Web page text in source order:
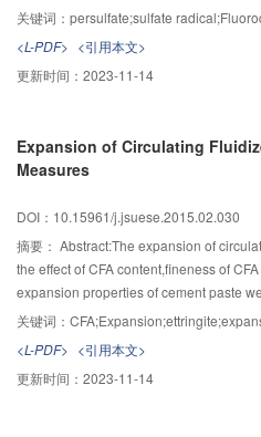
method, a mathematical model for
was established,the solving algorithm
the variable ratio gear was obtained.
to the development of a certain
with alternating axis and testing it.
results showed that based on the
model,the second-order model
degradation rate of Ciprofloxacin got
or the initial concentration of persulfate
converse effect.The reaction activation
degradation while promotion was
nitrate and sulfate could restrain the
dosage of 0.01 mol/L on the degradation
关键词： persulfate;sulfate
<L-PDF> <引用本文>
更新时间： 2023-11-14
Expansion of Circulating
Measures
DOI：10.15961/j.jsuese.2015.02.030
摘要： Abstract:The expansion of
the effect of CFA content,fineness of
expansion properties of cement paste
mechanism of expansion of CFA was
the control measure.The results
days after the hydration of CFA results
significant effect on the expansion of
activities of CFA and release the
关键词：
<L-PDF> <引用本文>
更新时间： 2023-11-14